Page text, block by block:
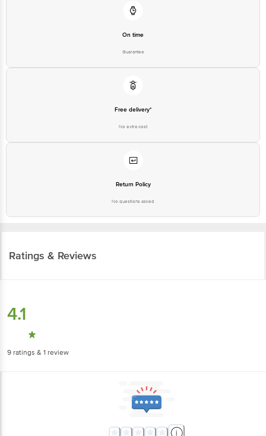
On time
Guarantee
Free delivery*
No extra cost
Return Policy
No questions asked
Ratings & Reviews
4.1
9 ratings & 1 review